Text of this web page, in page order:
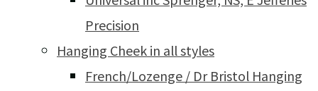
Precision
Hanging Cheek in all styles
French/Lozenge / Dr Bristol Hanging